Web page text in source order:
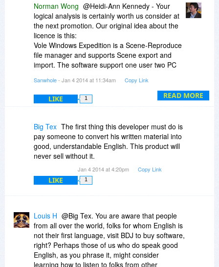
READ MORE
Norman Wong @Heidi-Ann Kennedy - Your
logical analysis is certainly worth us consider at
the next promotion. Our original idea about the
licence is this:
Vole Windows Expedition is a Scene-Reproduce
file manager and supports Scene export and
import. The software support one user two PC
synchronize Scene data between the portable
laptop and the desktop at home via a USB disk .
The licence supports one user install 2 PC, but
Thank you very much!
Sanwhole- Jan 4 2014 at 11:34am Copy Link
LIKE 1
Big Tex The first thing this developer must do is
pay someone to convert his written material into
good, understandable English. This product will
never sell without it.
Jan 4 2014 at 4:20pm Copy Link
LIKE 1
Louis H @Big Tex. You are aware that people
from all over the world, folks for whom English is
not their first language, visit BDJ to buy software,
right? Perhaps those of us who do speak good
English, as you phrase it, might consider
learning how to listen to folks from other